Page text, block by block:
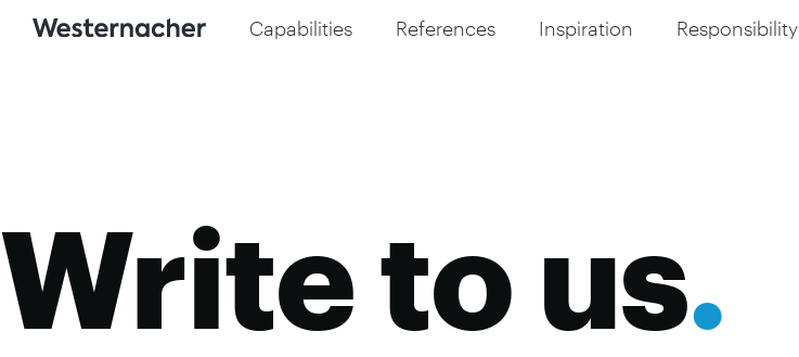
Capabilities References Inspiration Responsibility
Write to us.